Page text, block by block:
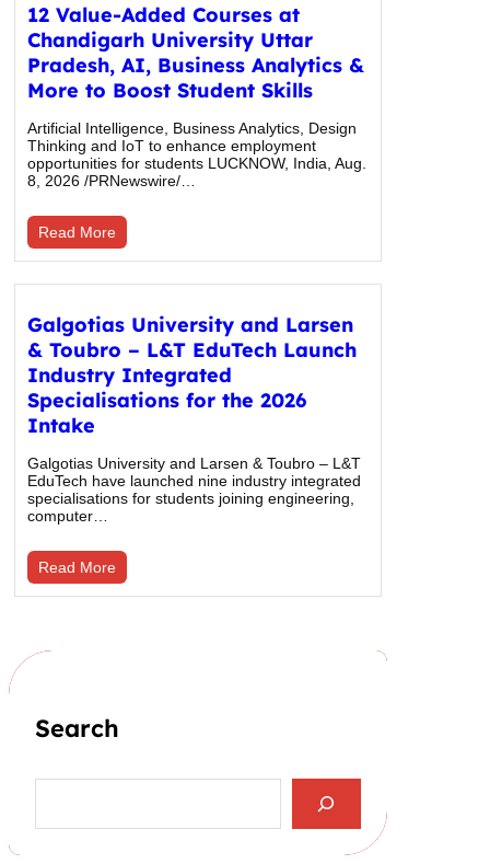
12 Value-Added Courses at
Chandigarh University Uttar
Pradesh, AI, Business Analytics &
More to Boost Student Skills
Artificial Intelligence, Business Analytics, Design
Thinking and IoT to enhance employment
opportunities for students LUCKNOW, India, Aug.
8, 2026 /PRNewswire/…
Read More
Galgotias University and Larsen
& Toubro – L&T EduTech Launch
Industry Integrated
Specialisations for the 2026
Intake
Galgotias University and Larsen & Toubro – L&T
EduTech have launched nine industry integrated
specialisations for students joining engineering,
computer…
Read More
Search
a